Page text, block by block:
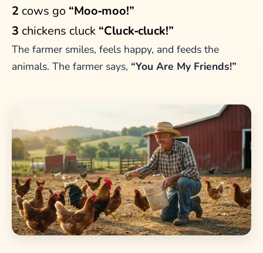
2 cows go “Moo‑moo!”
3 chickens cluck “Cluck‑cluck!”
The farmer smiles, feels happy, and feeds the
animals. The farmer says, “You Are My Friends!”